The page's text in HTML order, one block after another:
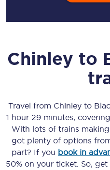
Chinley to
Travel from Chinley to
1 hour 29 minutes,
With lots of trains
got plenty of options
part? If you book in
50% on your ticket. So,